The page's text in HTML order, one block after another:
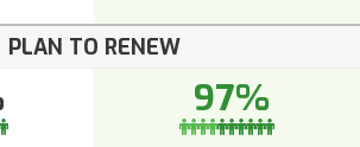
PLAN TO RENEW
97%